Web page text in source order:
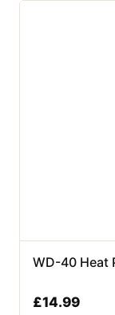
WD-40 Heat
£14.99